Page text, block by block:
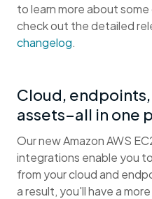
to learn more about
check out the detailed
changelog.
Cloud,
assets–all in one
Our new Amazon AWS
integrations enable you
from your cloud and
a result, you'll have a